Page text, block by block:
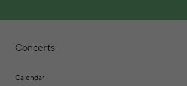
Concerts
Calendar